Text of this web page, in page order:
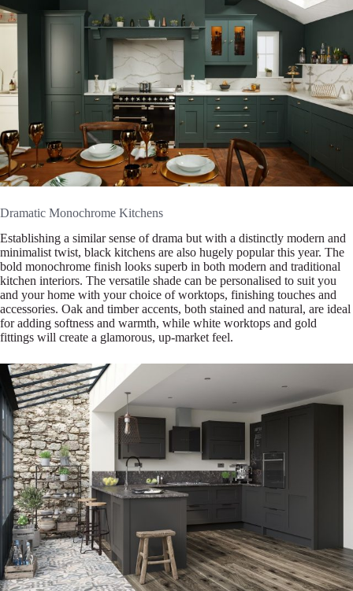
Dramatic Monochrome Kitchens
Establishing a similar sense of drama but with a distinctly modern and
minimalist twist, black kitchens are also hugely popular this year. The
bold monochrome finish looks superb in both modern and traditional
kitchen interiors. The versatile shade can be personalised to suit you
and your home with your choice of worktops, finishing touches and
accessories. Oak and timber accents, both stained and natural, are ideal
for adding softness and warmth, while white worktops and gold
fittings will create a glamorous, up-market feel.